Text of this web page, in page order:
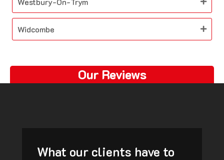
Widcombe
Our Reviews
What our clients have to